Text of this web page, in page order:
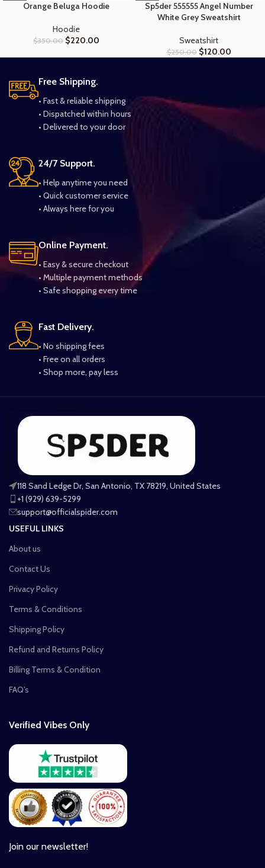
Orange Beluga Hoodie
Hoodie
$350.00 $220.00
Sp5der 555555 Angel Number
White Grey Sweatshirt
Sweatshirt
$250.00 $120.00
Free Shipping.
• Fast & reliable shipping
• Dispatched within hours
• Delivered to your door
24/7 Support.
• Help anytime you need
• Quick customer service
• Always here for you
Online Payment.
• Easy & secure checkout
• Multiple payment methods
• Safe shopping every time
Fast Delivery.
• No shipping fees
• Free on all orders
• Shop more, pay less
118 Sand Ledge Dr, San Antonio, TX 78219, United States
+1 (929) 639-5299
support@officialspider.com
USEFUL LINKS
About us
Contact Us
Privacy Policy
Terms & Conditions
Shipping Policy
Refund and Returns Policy
Billing Terms & Condition
FAQ’s
Verified Vibes Only
Join our newsletter!